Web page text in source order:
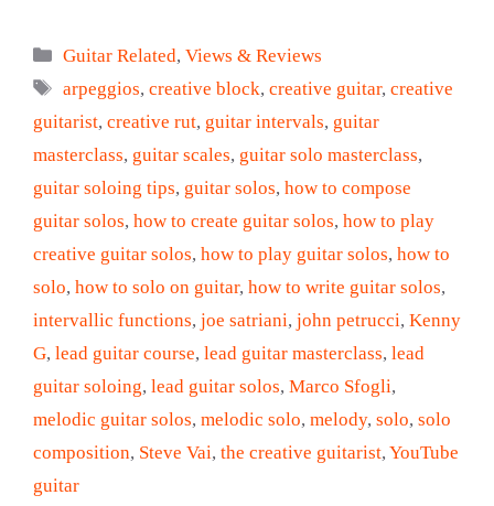
Categories
Guitar Related,Views & Reviews
Tags
arpeggios,creative block,creative guitar,creative
guitarist, creative rut, guitar intervals, guitar
masterclass, guitar scales, guitar solo masterclass,
guitar soloing tips, guitar solos, how to compose
guitar solos, how to create guitar solos, how to play
creative guitar solos, how to play guitar solos, how to
solo, how to solo on guitar, how to write guitar solos,
intervallic functions, joe satriani, john petrucci, Kenny
G, lead guitar course, lead guitar masterclass, lead
guitar soloing, lead guitar solos, Marco Sfogli,
melodic guitar solos, melodic solo, melody, solo, solo
composition, Steve Vai, the creative guitarist, YouTube
guitar